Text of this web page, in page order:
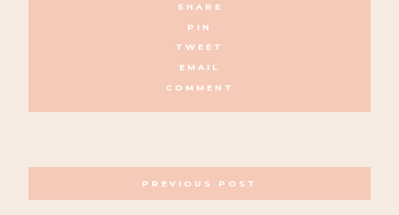
SHARE
PIN
TWEET
EMAIL
COMMENT
NAVIGATION
PREVIOUS POST